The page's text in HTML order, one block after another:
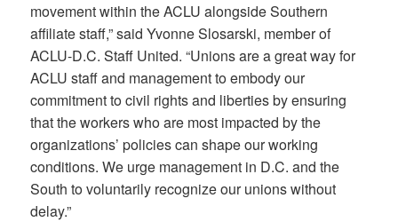
movement within the ACLU alongside Southern
affiliate staff,” said Yvonne Slosarski, member of
ACLU-D.C. Staff United. “Unions are a great way for
ACLU staff and management to embody our
commitment to civil rights and liberties by ensuring
that the workers who are most impacted by the
organizations’ policies can shape our working
conditions. We urge management in D.C. and the
South to voluntarily recognize our unions without
delay.”